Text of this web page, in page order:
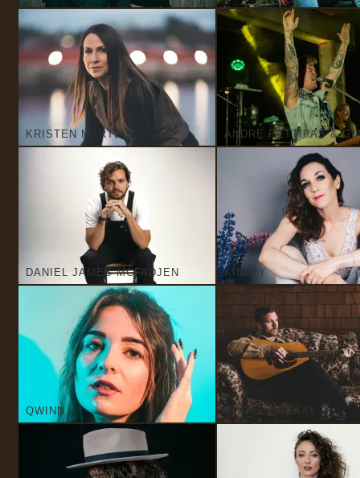
KRISTEN MARTELL ANDRE PETTIPAS &
DANIEL JAMES MCFADJEN KINLEY
QWINN SCOTT MACKAY